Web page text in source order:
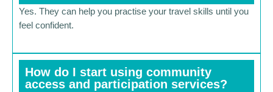
Yes. They can help you practise your travel skills until you
feel confident.
How do I start using community
access and participation services?